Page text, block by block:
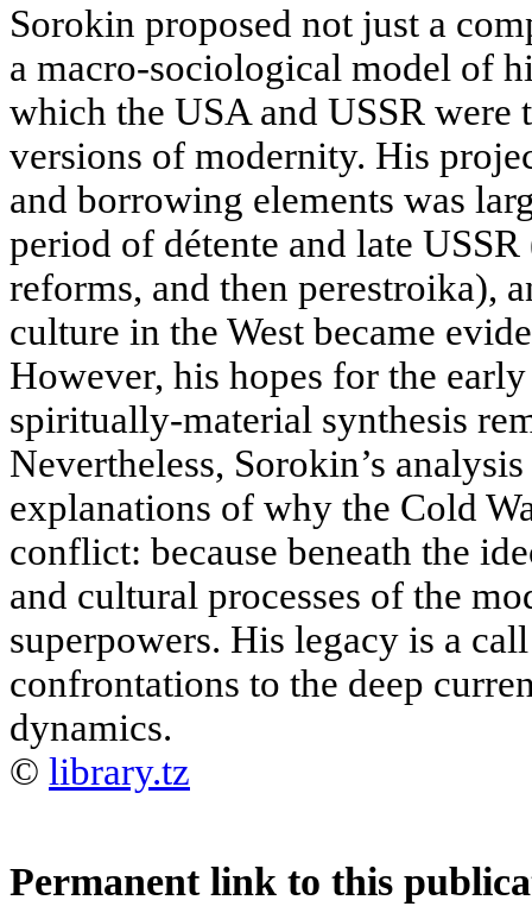
Sorokin proposed not just a
a macro-sociological model of
which the USA and USSR
versions of modernity. His
and borrowing elements was
period of détente and late
reforms, and then perestroika),
culture in the West became
However, his hopes for the
spiritually-material synthesis
Nevertheless, Sorokin’s
explanations of why the Cold
conflict: because beneath the
and cultural processes of the
superpowers. His legacy is a
confrontations to the deep
dynamics.
© library.tz
Permanent link to this